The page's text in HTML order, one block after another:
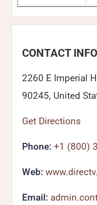
CONTACT
2260 E Imperial
90245, United
Get Directions
Phone: +1 (800)
Web:
Email: